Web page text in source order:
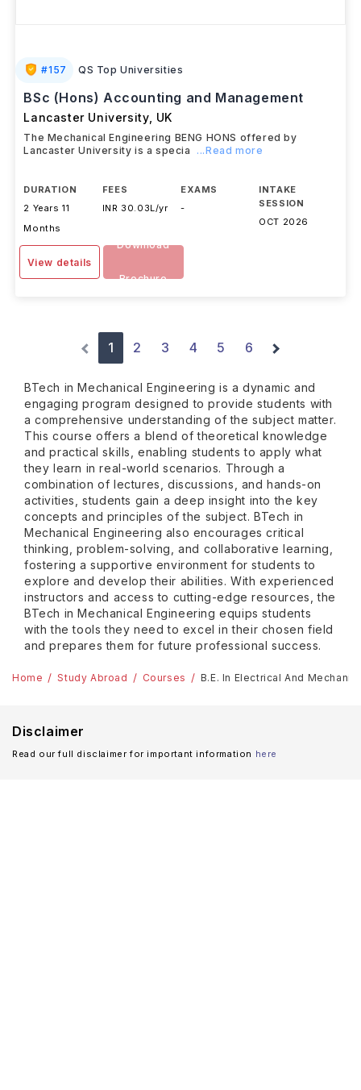
#157 QS Top Universities
BSc (Hons) Accounting and Management
Lancaster University, UK
The Mechanical Engineering BENG HONS offered by
Lancaster University is a specia
...Read more
DURATION
2 Years 11
Months
FEES
INR 30.03L/yr
EXAMS
-
INTAKE
SESSION
OCT 2026
View details
Download
Brochure
1 2 3 4 5 6
BTech in Mechanical Engineering is a dynamic and
engaging program designed to provide students with
a comprehensive understanding of the subject matter.
This course offers a blend of theoretical knowledge
and practical skills, enabling students to apply what
they learn in real-world scenarios. Through a
combination of lectures, discussions, and hands-on
activities, students gain a deep insight into the key
concepts and principles of the subject. BTech in
Mechanical Engineering also encourages critical
thinking, problem-solving, and collaborative learning,
fostering a supportive environment for students to
explore and develop their abilities. With experienced
instructors and access to cutting-edge resources, the
BTech in Mechanical Engineering equips students
with the tools they need to excel in their chosen field
and prepares them for future professional success.
Home Study Abroad Courses B.E. In Electrical And
Disclaimer
Read our full disclaimer for important information here